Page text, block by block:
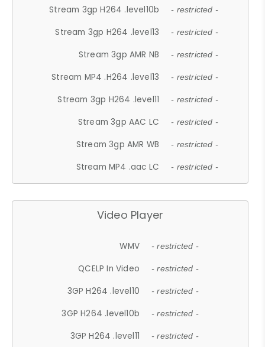
Stream 3gp H264 .level10b - restricted -
Stream 3gp H264 .level13 - restricted -
Stream 3gp AMR NB - restricted -
Stream MP4 .H264 .level13 - restricted -
Stream 3gp H264 .level11 - restricted -
Stream 3gp AAC LC - restricted -
Stream 3gp AMR WB - restricted -
Stream MP4 .aac LC - restricted -
Video Player
WMV - restricted -
QCELP In Video - restricted -
3GP H264 .level10 - restricted -
3GP H264 .level10b - restricted -
3GP H264 .level11 - restricted -